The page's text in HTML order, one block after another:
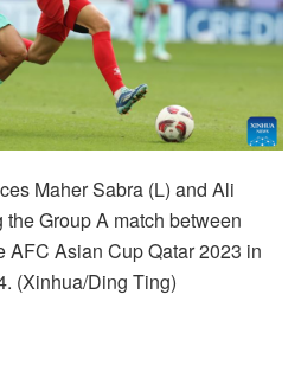
Maher Sabra (L) and Ali
Group A match between
AFC Asian Cup Qatar 2023 in
(Xinhua/Ding Ting)